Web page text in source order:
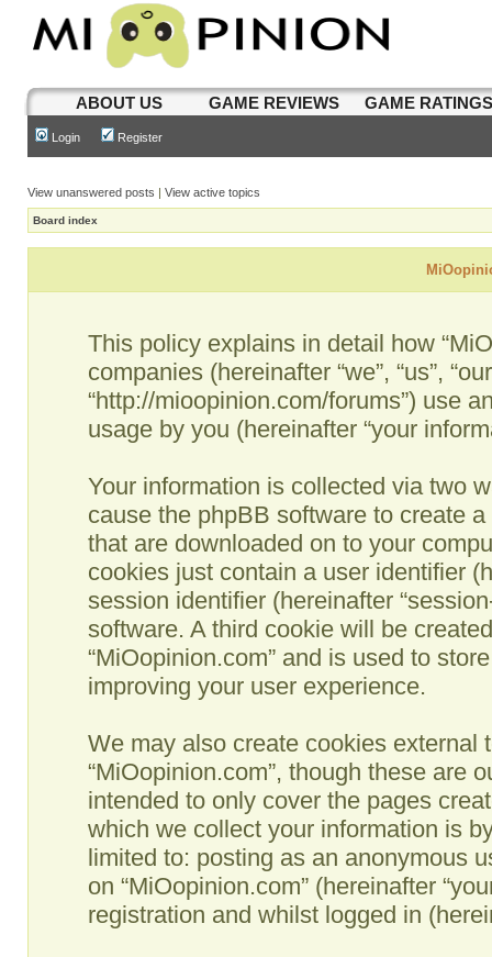
ABOUT US GAME REVIEWS GAME
Login Register
View unanswered posts | View active topics
Board index
This policy explains in detail how
companies (hereinafter “we”, “us”,
“http://mioopinion.com/forums”) use
usage by you (hereinafter “your
Your information is collected via two
cause the phpBB software to create
that are downloaded on to your
cookies just contain a user identifier
session identifier (hereinafter
software. A third cookie will be
“MiOopinion.com” and is used to
improving your user experience.
We may also create cookies external
“MiOopinion.com”, though these are
intended to only cover the pages
which we collect your information is
limited to: posting as an anonymous
on “MiOopinion.com” (hereinafter
registration and whilst logged in